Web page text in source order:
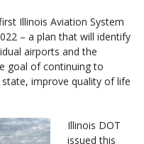
Illinois Aviation System
– a plan that will identify
airports and the
goal of continuing to
improve quality of life
Illinois DOT
issued this